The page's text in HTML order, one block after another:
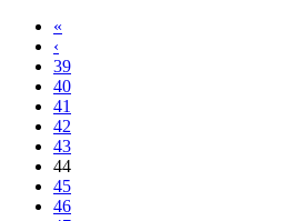
«
‹
39
40
41
42
43
44
45
46